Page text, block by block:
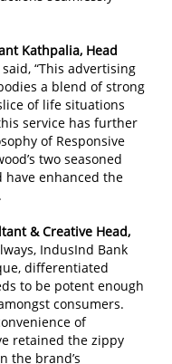
Kathpalia, Head
said, “This advertising
a blend of strong
of life situations
service has further
of Responsive
two seasoned
have enhanced the
& Creative Head,
IndusInd Bank
differentiated
to be potent enough
consumers.
of
retained the zippy
the brand’s